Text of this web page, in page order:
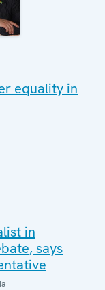
equality in
in
says